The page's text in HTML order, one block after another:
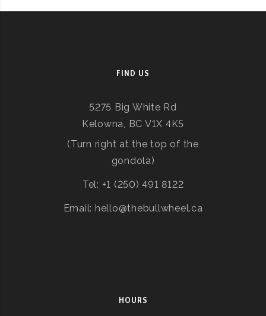
FIND US
5275 Big White Rd
Kelowna, BC V1X 4K5
(Turn right at the top of the
gondola)
Tel: +1 (250) 491 8122
Email: hello@thebullwheel.ca
HOURS